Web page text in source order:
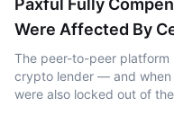
Paxful Fully
Were Affected By
The peer-to-peer platform
crypto lender — and when
were also locked out of